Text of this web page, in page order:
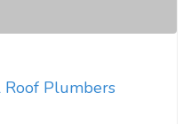
Roof Plumbers